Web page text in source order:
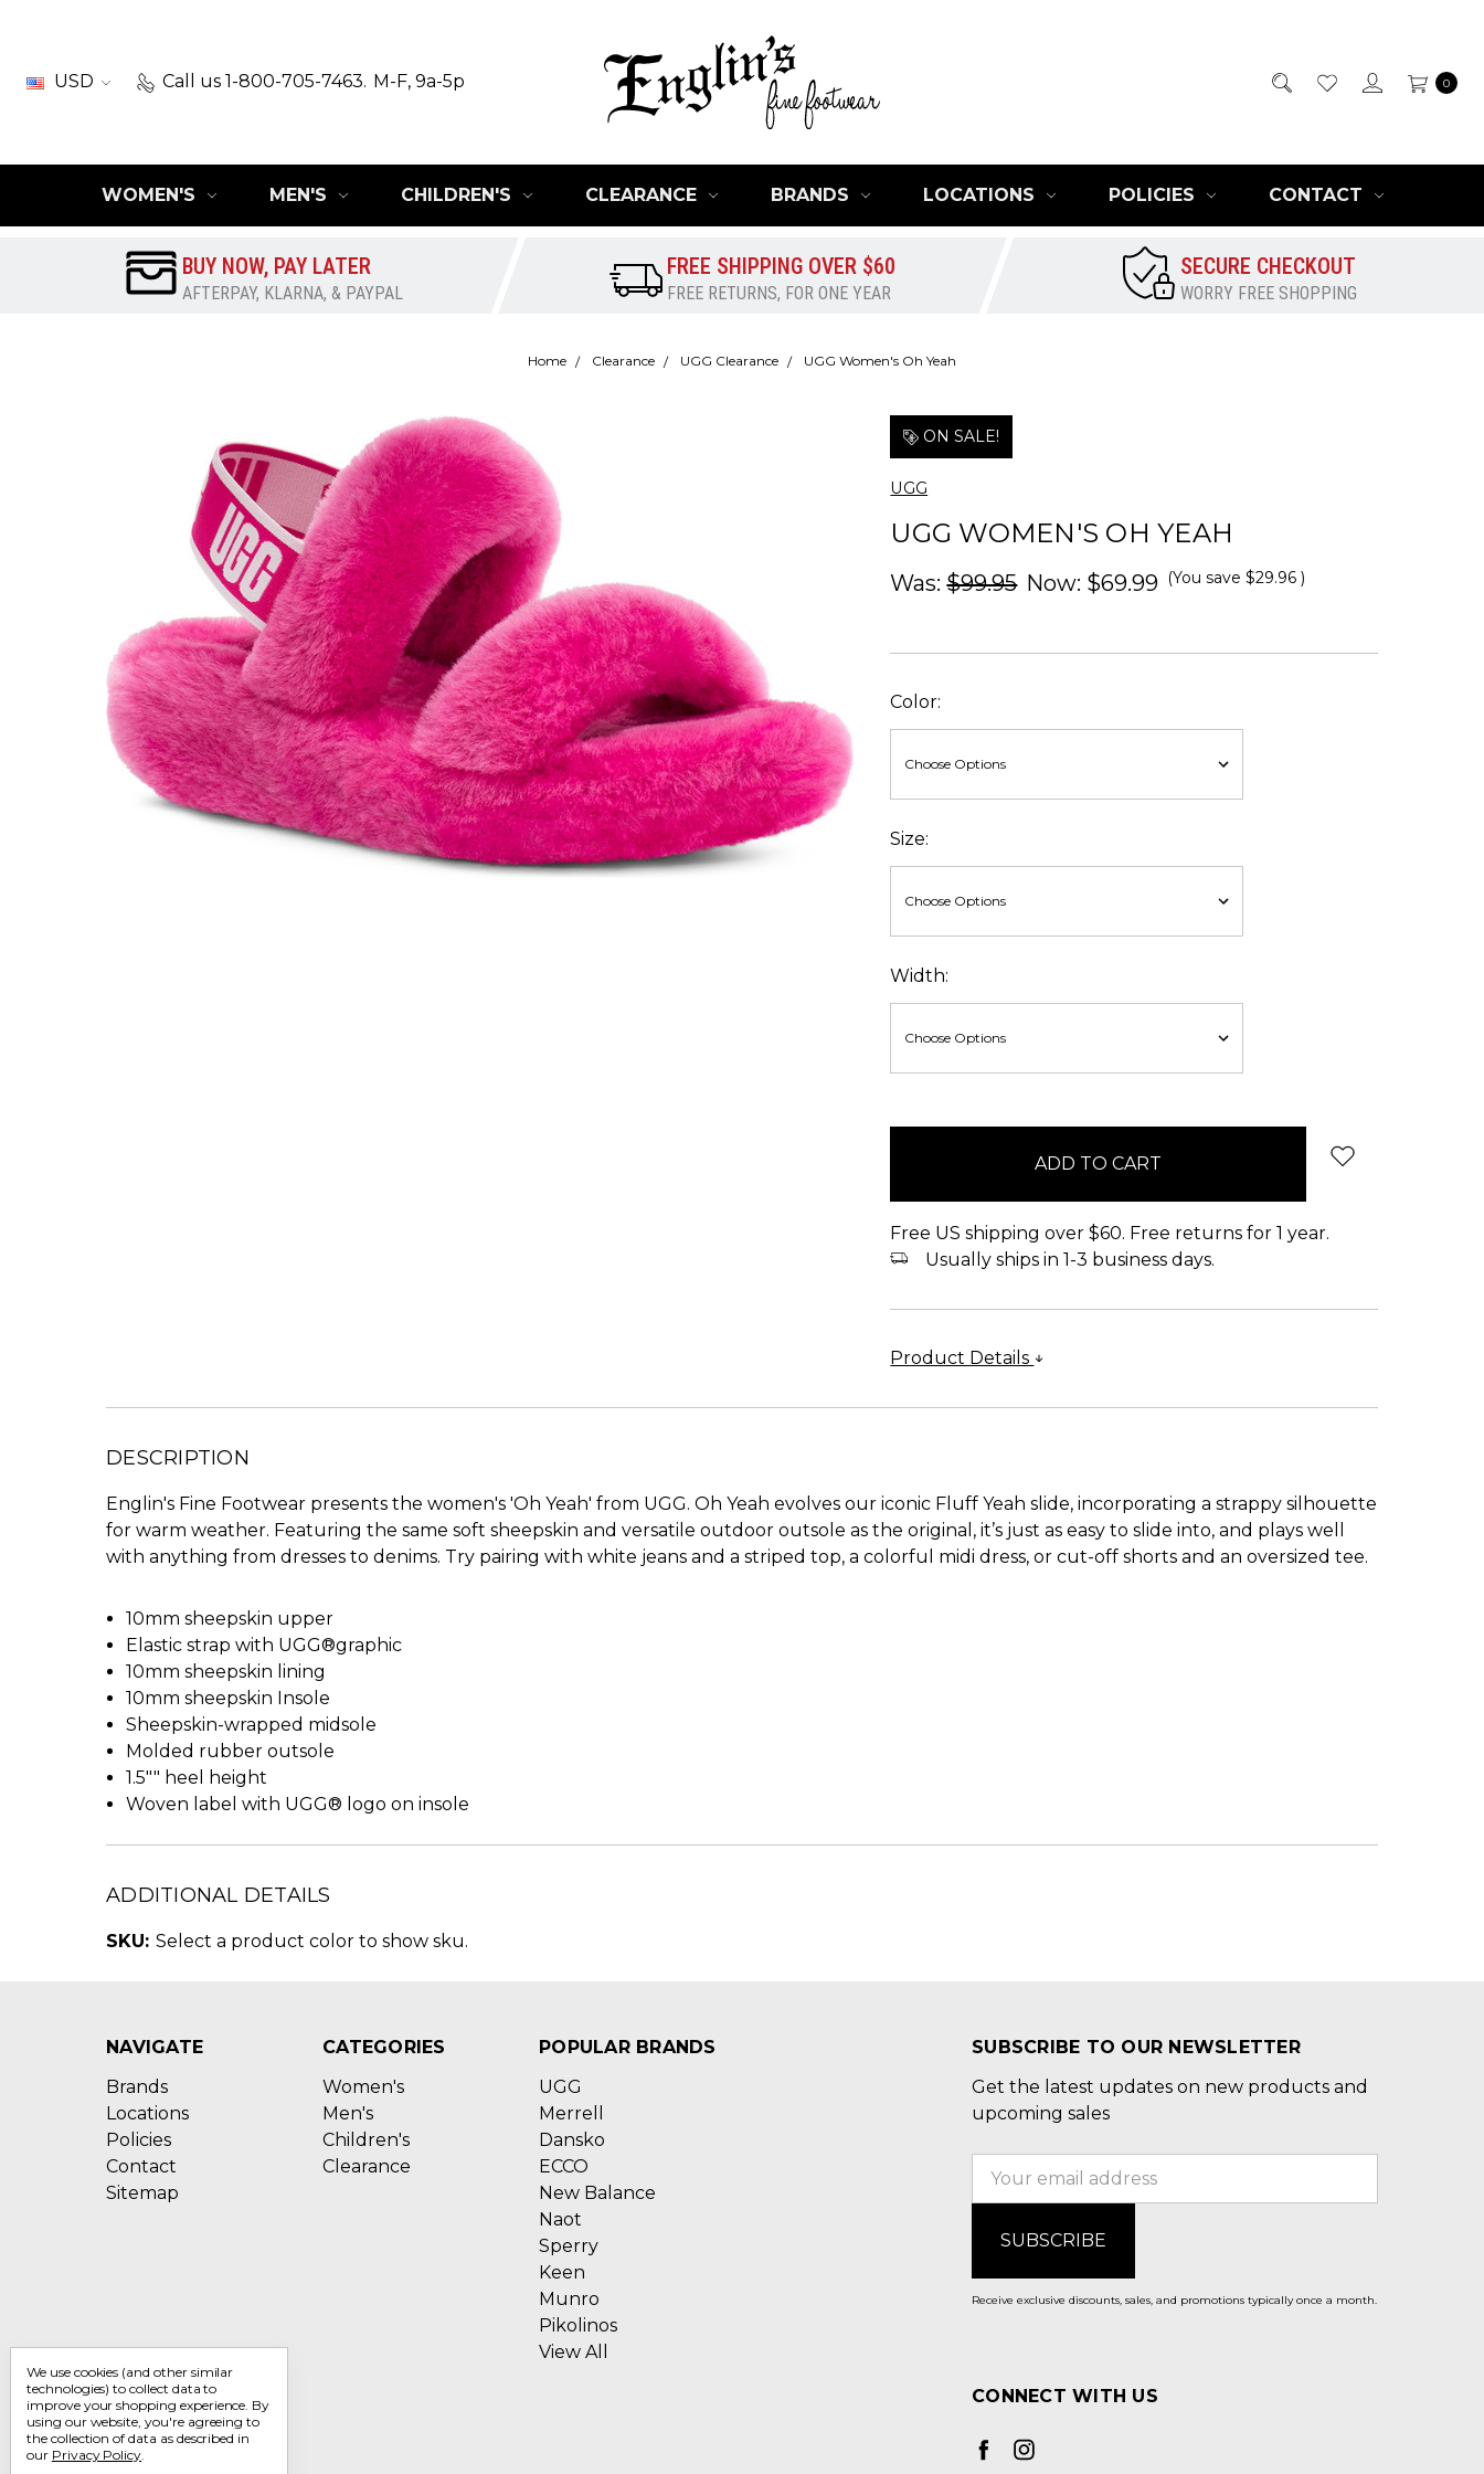
USD Call us 1-800-705-7463. M-F, 9a-5p 0
WOMEN'S MEN'S CHILDREN'S CLEARANCE BRANDS LOCATIONS POLICIES CONTACT
BUY NOW, PAY LATER
AFTERPAY, KLARNA, & PAYPAL
FREE SHIPPING OVER $60
FREE RETURNS, FOR ONE YEAR
SECURE CHECKOUT
WORRY FREE SHOPPING
Home Clearance UGG Clearance UGG Women's Oh Yeah
ON SALE!
UGG
UGG WOMEN'S OH YEAH
Was:$99.95 Now: $69.99 (You save $29.96)
Color:
Size:
Width:
Free US shipping over $60. Free returns for 1 year.
Usually ships in 1-3 business days.
Product Details
DESCRIPTION
Englin's Fine Footwear presents the women's 'Oh Yeah' from UGG. Oh Yeah evolves our iconic Fluff Yeah slide, incorporating a strappy silhouette
for warm weather. Featuring the same soft sheepskin and versatile outdoor outsole as the original, it’s just as easy to slide into, and plays well
with anything from dresses to denims. Try pairing with white jeans and a striped top, a colorful midi dress, or cut-off shorts and an oversized tee.
10mm sheepskin upper
Elastic strap with UGG®graphic
10mm sheepskin lining
10mm sheepskin Insole
Sheepskin-wrapped midsole
Molded rubber outsole
1.5"" heel height
Woven label with UGG® logo on insole
ADDITIONAL DETAILS
SKU: Select a product color to show sku.
NAVIGATE
Brands
Locations
Policies
Contact
Sitemap
CATEGORIES
Women's
Men's
Children's
Clearance
POPULAR BRANDS
UGG
Merrell
Dansko
ECCO
New Balance
Naot
Sperry
Keen
Munro
Pikolinos
View All
SUBSCRIBE TO OUR NEWSLETTER
Get the latest updates on new products and
upcoming sales
Receive exclusive discounts, sales, and promotions typically once a month.
CONNECT WITH US
We use cookies (and other similar
technologies) to collect data to
improve your shopping experience. By
using our website, you're agreeing to
the collection of data as described in
our Privacy Policy.